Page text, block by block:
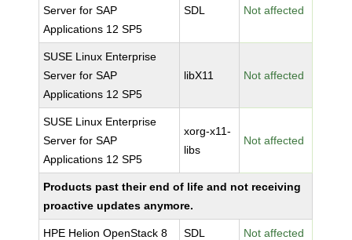
Server for SAP
Applications 12 SP5
SDL Not affected
SUSE Linux Enterprise
Server for SAP
Applications 12 SP5
libX11 Not affected
SUSE Linux Enterprise
Server for SAP
Applications 12 SP5
xorg-x11-
libs
Not affected
Products past their end of life and not receiving
proactive updates anymore.
HPE Helion OpenStack 8 SDL Not affected